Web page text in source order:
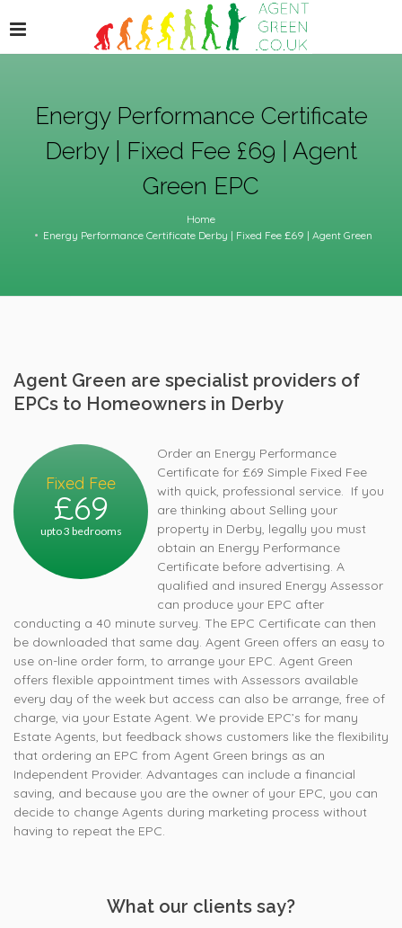
Energy Performance Certificate
Derby | Fixed Fee £69 | Agent
Green EPC
Home
Energy Performance Certificate Derby | Fixed Fee £69 | Agent Green
Agent Green are specialist providers of
EPCs to Homeowners in Derby
Fixed Fee
£69
upto 3 bedrooms
Order an Energy Performance
Certificate for £69 Simple Fixed Fee
with quick, professional service. If you
are thinking about Selling your
property in Derby, legally you must
obtain an Energy Performance
Certificate before advertising. A
qualified and insured Energy Assessor
can produce your EPC after
conducting a 40 minute survey. The EPC Certificate can then
be downloaded that same day. Agent Green offers an easy to
use on-line order form, to arrange your EPC. Agent Green
offers flexible appointment times with Assessors available
every day of the week but access can also be arrange, free of
charge, via your Estate Agent. We provide EPC’s for many
Estate Agents, but feedback shows customers like the flexibility
that ordering an EPC from Agent Green brings as an
Independent Provider. Advantages can include a financial
saving, and because you are the owner of your EPC, you can
decide to change Agents during marketing process without
having to repeat the EPC.
What our clients say?